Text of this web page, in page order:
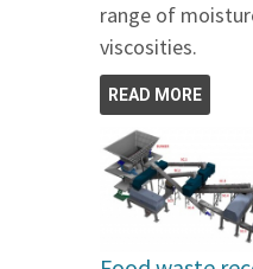
range of
viscosities.
READ MORE